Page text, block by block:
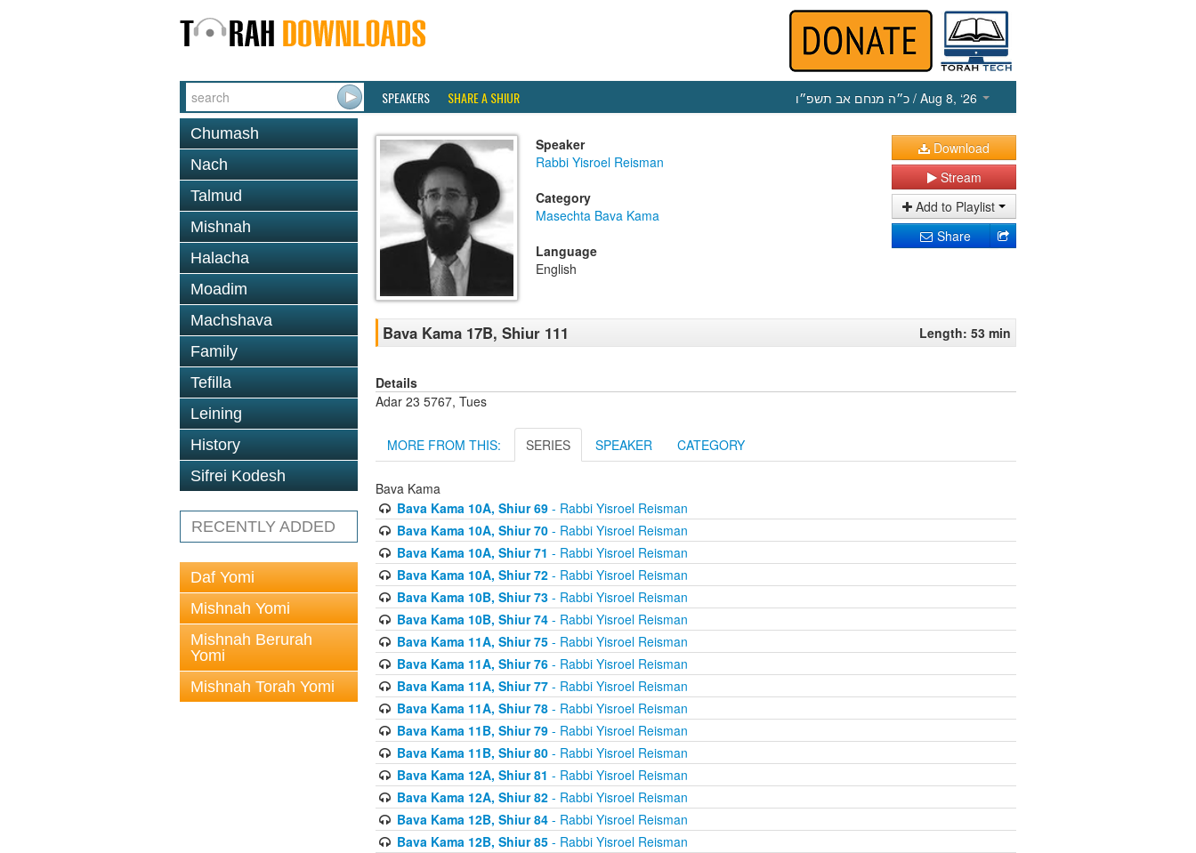
SPEAKERS SHARE A SHIUR כ״ה מנחם אב תשפ״ו / Aug 8, ‘26
Chumash
Nach
Talmud
Mishnah
Halacha
Moadim
Machshava
Family
Tefilla
Leining
History
Sifrei Kodesh
RECENTLY ADDED
Daf Yomi
Mishnah Yomi
Mishnah Berurah
Yomi
Mishnah Torah Yomi
Speaker
Rabbi Yisroel Reisman
Category
Masechta Bava Kama
Language
English
Download
Stream
Add to Playlist
Share
Bava Kama 17B, Shiur 111 Length: 53 min
Details
Adar 23 5767, Tues
MORE FROM THIS: SERIES SPEAKER CATEGORY
Bava Kama
Bava Kama 10A, Shiur 69- Rabbi Yisroel Reisman
Bava Kama 10A, Shiur 70- Rabbi Yisroel Reisman
Bava Kama 10A, Shiur 71 - Rabbi Yisroel Reisman
Bava Kama 10A, Shiur 72- Rabbi Yisroel Reisman
Bava Kama 10B, Shiur 73- Rabbi Yisroel Reisman
Bava Kama 10B, Shiur 74- Rabbi Yisroel Reisman
Bava Kama 11A, Shiur 75- Rabbi Yisroel Reisman
Bava Kama 11A, Shiur 76- Rabbi Yisroel Reisman
Bava Kama 11A, Shiur 77- Rabbi Yisroel Reisman
Bava Kama 11A, Shiur 78- Rabbi Yisroel Reisman
Bava Kama 11B, Shiur 79- Rabbi Yisroel Reisman
Bava Kama 11B, Shiur 80- Rabbi Yisroel Reisman
Bava Kama 12A, Shiur 81 - Rabbi Yisroel Reisman
Bava Kama 12A, Shiur 82- Rabbi Yisroel Reisman
Bava Kama 12B, Shiur 84- Rabbi Yisroel Reisman
Bava Kama 12B, Shiur 85- Rabbi Yisroel Reisman